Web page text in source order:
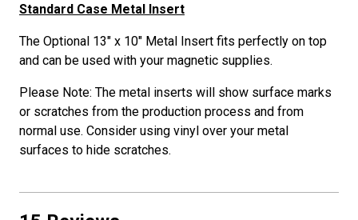
Standard Case Metal Insert
The Optional 13" x 10" Metal Insert fits perfectly on top
and can be used with your magnetic supplies.
Please Note: The metal inserts will show surface marks
or scratches from the production process and from
normal use. Consider using vinyl over your metal
surfaces to hide scratches.